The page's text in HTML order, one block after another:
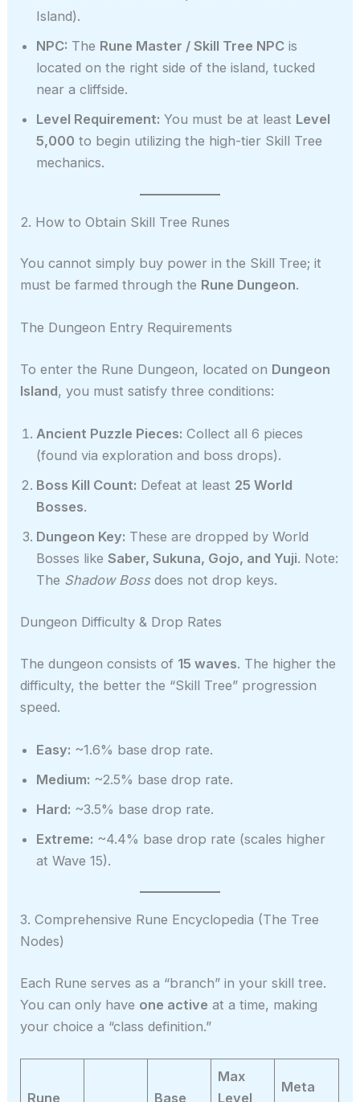
Island).
NPC: The Rune Master / Skill Tree NPC is
located on the right side of the island, tucked
near a cliffside.
Level Requirement: You must be at least Level
5,000 to begin utilizing the high-tier Skill Tree
mechanics.
2. How to Obtain Skill Tree Runes
You cannot simply buy power in the Skill Tree; it
must be farmed through the Rune Dungeon.
The Dungeon Entry Requirements
To enter the Rune Dungeon, located on Dungeon
Island, you must satisfy three conditions:
Ancient Puzzle Pieces: Collect all 6 pieces
(found via exploration and boss drops).
Boss Kill Count: Defeat at least 25 World
Bosses.
Dungeon Key: These are dropped by World
Bosses likeSaber, Sukuna, Gojo, and Yuji. Note:
The Shadow Bossdoes not drop keys.
Dungeon Difficulty & Drop Rates
The dungeon consists of 15 waves. The higher the
difficulty, the better the “Skill Tree” progression
speed.
Easy: ~1.6% base drop rate.
Medium: ~2.5% base drop rate.
Hard: ~3.5% base drop rate.
Extreme: ~4.4% base drop rate (scales higher
at Wave 15).
3. Comprehensive Rune Encyclopedia (The Tree
Nodes)
Each Rune serves as a “branch” in your skill tree.
You can only have one active at a time, making
your choice a “class definition.”
Rune Base
Max
Level
Meta